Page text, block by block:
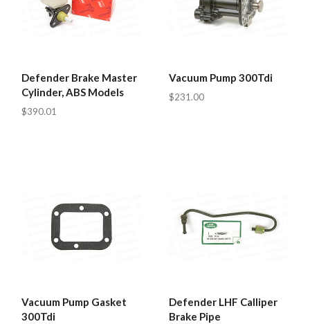
Defender Brake Master
Cylinder, ABS Models
$390.01
Vacuum Pump 300Tdi
$231.00
Vacuum Pump Gasket
300Tdi
Defender LHF Calliper
Brake Pipe